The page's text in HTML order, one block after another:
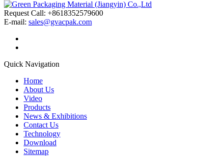
Request Call: +8618352579600
E-mail: sales@gvacpak.com
Quick Navigation
Home
About Us
Video
Products
News & Exhibitions
Contact Us
Technology
Download
Sitemap